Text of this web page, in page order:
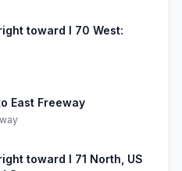
toward I 70 West:
East Freeway
toward I 71 North, US